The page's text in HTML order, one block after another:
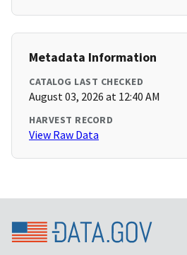
Metadata Information
CATALOG LAST CHECKED
August 03, 2026 at 12:40 AM
HARVEST RECORD
View Raw Data